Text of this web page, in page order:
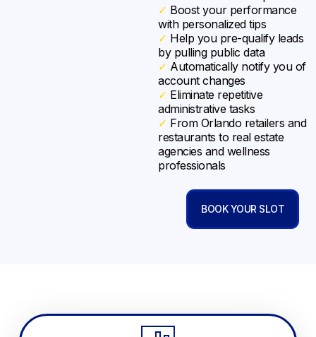
✓ Boost your performance
with personalized tips
✓ Help you pre-qualify leads
by pulling public data
✓ Automatically notify you of
account changes
✓ Eliminate repetitive
administrative tasks
✓ From Orlando retailers and
restaurants to real estate
agencies and wellness
professionals
BOOK YOUR SLOT